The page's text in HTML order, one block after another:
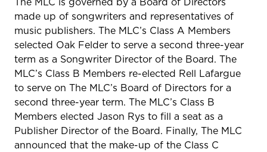
made up of songwriters and representatives of
music publishers. The MLC’s Class A Members
selected Oak Felder to serve a second three-year
term as a Songwriter Director of the Board. The
MLC’s Class B Members re-elected Rell Lafargue
to serve on The MLC’s Board of Directors for a
second three-year term. The MLC’s Class B
Members elected Jason Rys to fill a seat as a
Publisher Director of the Board. Finally, The MLC
announced that the make-up of the Class C